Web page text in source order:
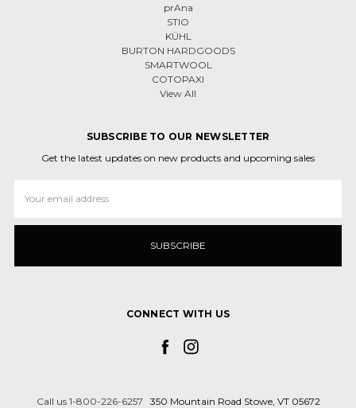
prAna
STIO
KÜHL
BURTON HARDGOODS
SMARTWOOL
COTOPAXI
View All
SUBSCRIBE TO OUR NEWSLETTER
Get the latest updates on new products and upcoming sales
Address
CONNECT WITH US
Call us 1-800-226-6257 350 Mountain Road Stowe, VT 05672